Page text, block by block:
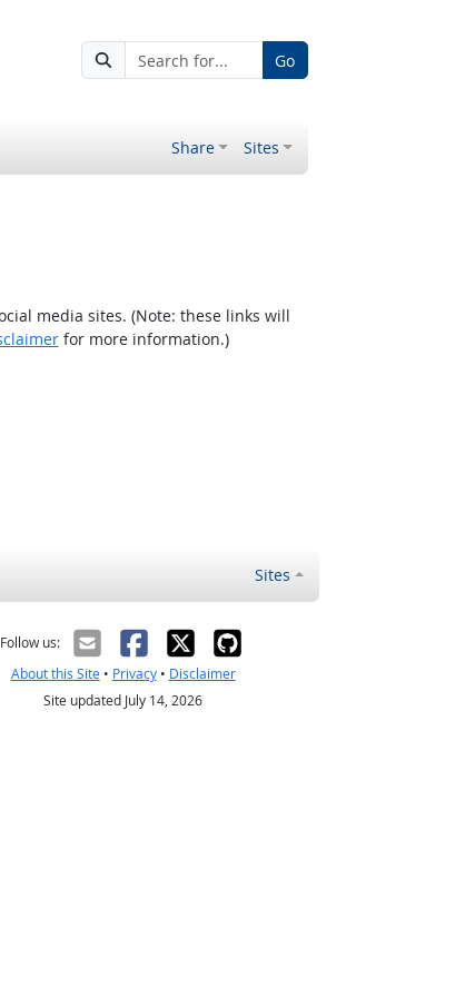
Go
Share Sites
media sites. (Note: these links will
for more information.)
Sites
Follow us:
About this Site• Privacy• Disclaimer
Site updated July 14, 2026